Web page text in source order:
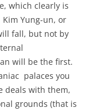
which clearly is
Yung-un, or
fall, but not by
will be the first.
palaces you
deals with them,
grounds (that is